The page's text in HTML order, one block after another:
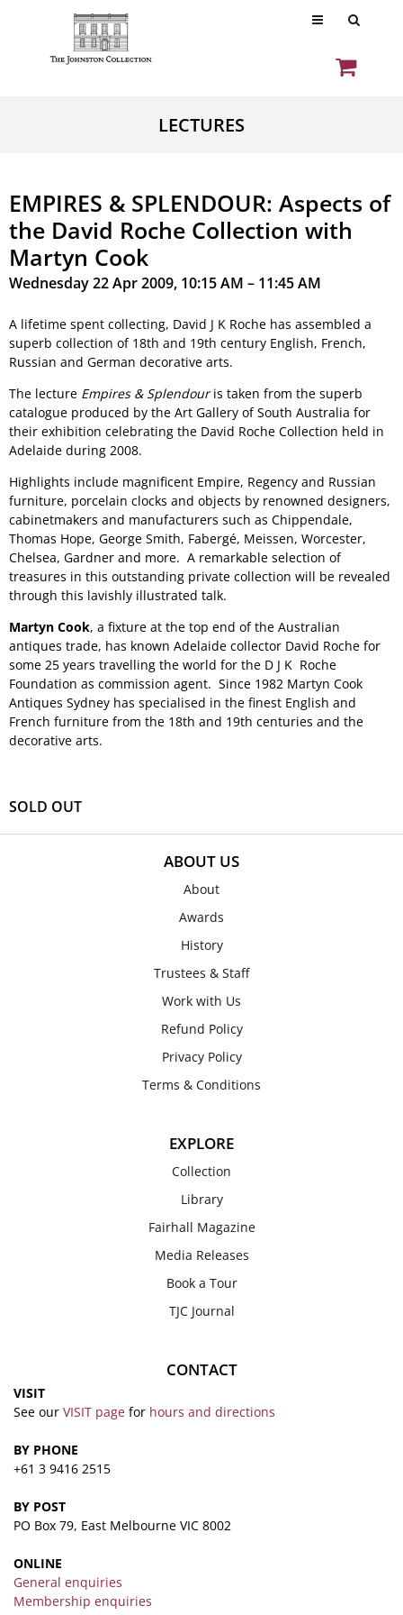
LECTURES
EMPIRES & SPLENDOUR: Aspects of
the David Roche Collection with
Martyn Cook
Wednesday 22 Apr 2009, 10:15 AM – 11:45 AM
A lifetime spent collecting, David J K Roche has assembled a
superb collection of 18th and 19th century English, French,
Russian and German decorative arts.
The lecture Empires & Splendouris taken from the superb
catalogue produced by the Art Gallery of South Australia for
their exhibition celebrating the David Roche Collection held in
Adelaide during 2008.
Highlights include magnificent Empire, Regency and Russian
furniture, porcelain clocks and objects by renowned designers,
cabinetmakers and manufacturers such as Chippendale,
Thomas Hope, George Smith, Fabergé, Meissen, Worcester,
Chelsea, Gardner and more. A remarkable selection of
treasures in this outstanding private collection will be revealed
through this lavishly illustrated talk.
Martyn Cook, a fixture at the top end of the Australian
antiques trade, has known Adelaide collector David Roche for
some 25 years travelling the world for the D J K Roche
Foundation as commission agent. Since 1982 Martyn Cook
Antiques Sydney has specialised in the finest English and
French furniture from the 18th and 19th centuries and the
decorative arts.
SOLD OUT
ABOUT US
About
Awards
History
Trustees & Staff
Work with Us
Refund Policy
Privacy Policy
Terms & Conditions
EXPLORE
Collection
Library
Fairhall Magazine
Media Releases
Book a Tour
TJC Journal
CONTACT
VISIT
See our VISIT page for hours and directions
BY PHONE
+61 3 9416 2515
BY POST
PO Box 79, East Melbourne VIC 8002
ONLINE
General enquiries
Membership enquiries